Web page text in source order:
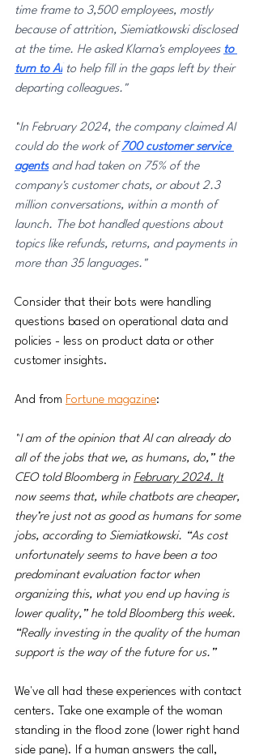
time frame to 3,500 employees, mostly
because of attrition, Siemiatkowski disclosed
at the time. He asked Klarna's employees to
turn to AI to help fill in the gaps left by their
departing colleagues."
"In February 2024, the company claimed AI
could do the work of 700 customer service
agents and had taken on 75% of the
company's customer chats, or about 2.3
million conversations, within a month of
launch. The bot handled questions about
topics like refunds, returns, and payments in
more than 35 languages."
Consider that their bots were handling
questions based on operational data and
policies - less on product data or other
customer insights.
And from Fortune magazine:
"I am of the opinion that AI can already do
all of the jobs that we, as humans, do,” the
CEO told Bloomberg in February 2024. It
now seems that, while chatbots are cheaper,
they’re just not as good as humans for some
jobs, according to Siemiatkowski. “As cost
unfortunately seems to have been a too
predominant evaluation factor when
organizing this, what you end up having is
lower quality,” he told Bloomberg this week.
“Really investing in the quality of the human
support is the way of the future for us.”
We've all had these experiences with contact
centers. Take one example of the woman
standing in the flood zone (lower right hand
side pane). If a human answers the call,